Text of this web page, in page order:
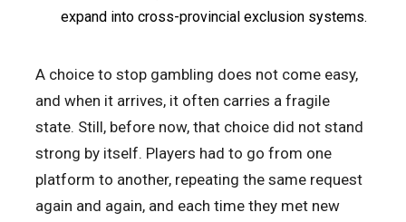
expand into cross-provincial exclusion systems.
A choice to stop gambling does not come easy,
and when it arrives, it often carries a fragile
state. Still, before now, that choice did not stand
strong by itself. Players had to go from one
platform to another, repeating the same request
again and again, and each time they met new